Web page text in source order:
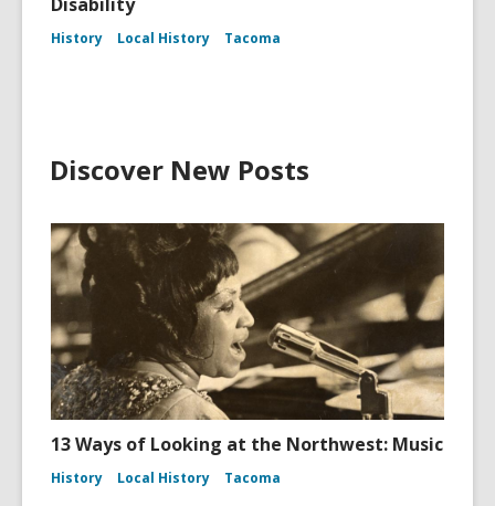
History Local History Tacoma
Discover New Posts
13 Ways of Looking at the Northwest: Music
History Local History Tacoma